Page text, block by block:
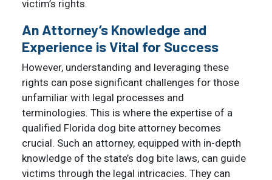
victim’s rights.
An Attorney’s Knowledge and
Experience is Vital for Success
However, understanding and leveraging these
rights can pose significant challenges for those
unfamiliar with legal processes and
terminologies. This is where the expertise of a
qualified Florida dog bite attorney becomes
crucial. Such an attorney, equipped with in-depth
knowledge of the state’s dog bite laws, can guide
victims through the legal intricacies. They can